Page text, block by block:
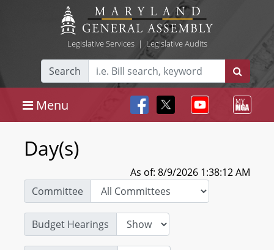
Legislative Services| Legislative Audits
Search
Menu
Day(s)
As of: 8/9/2026 1:38:12 AM
Committee
Budget Hearings